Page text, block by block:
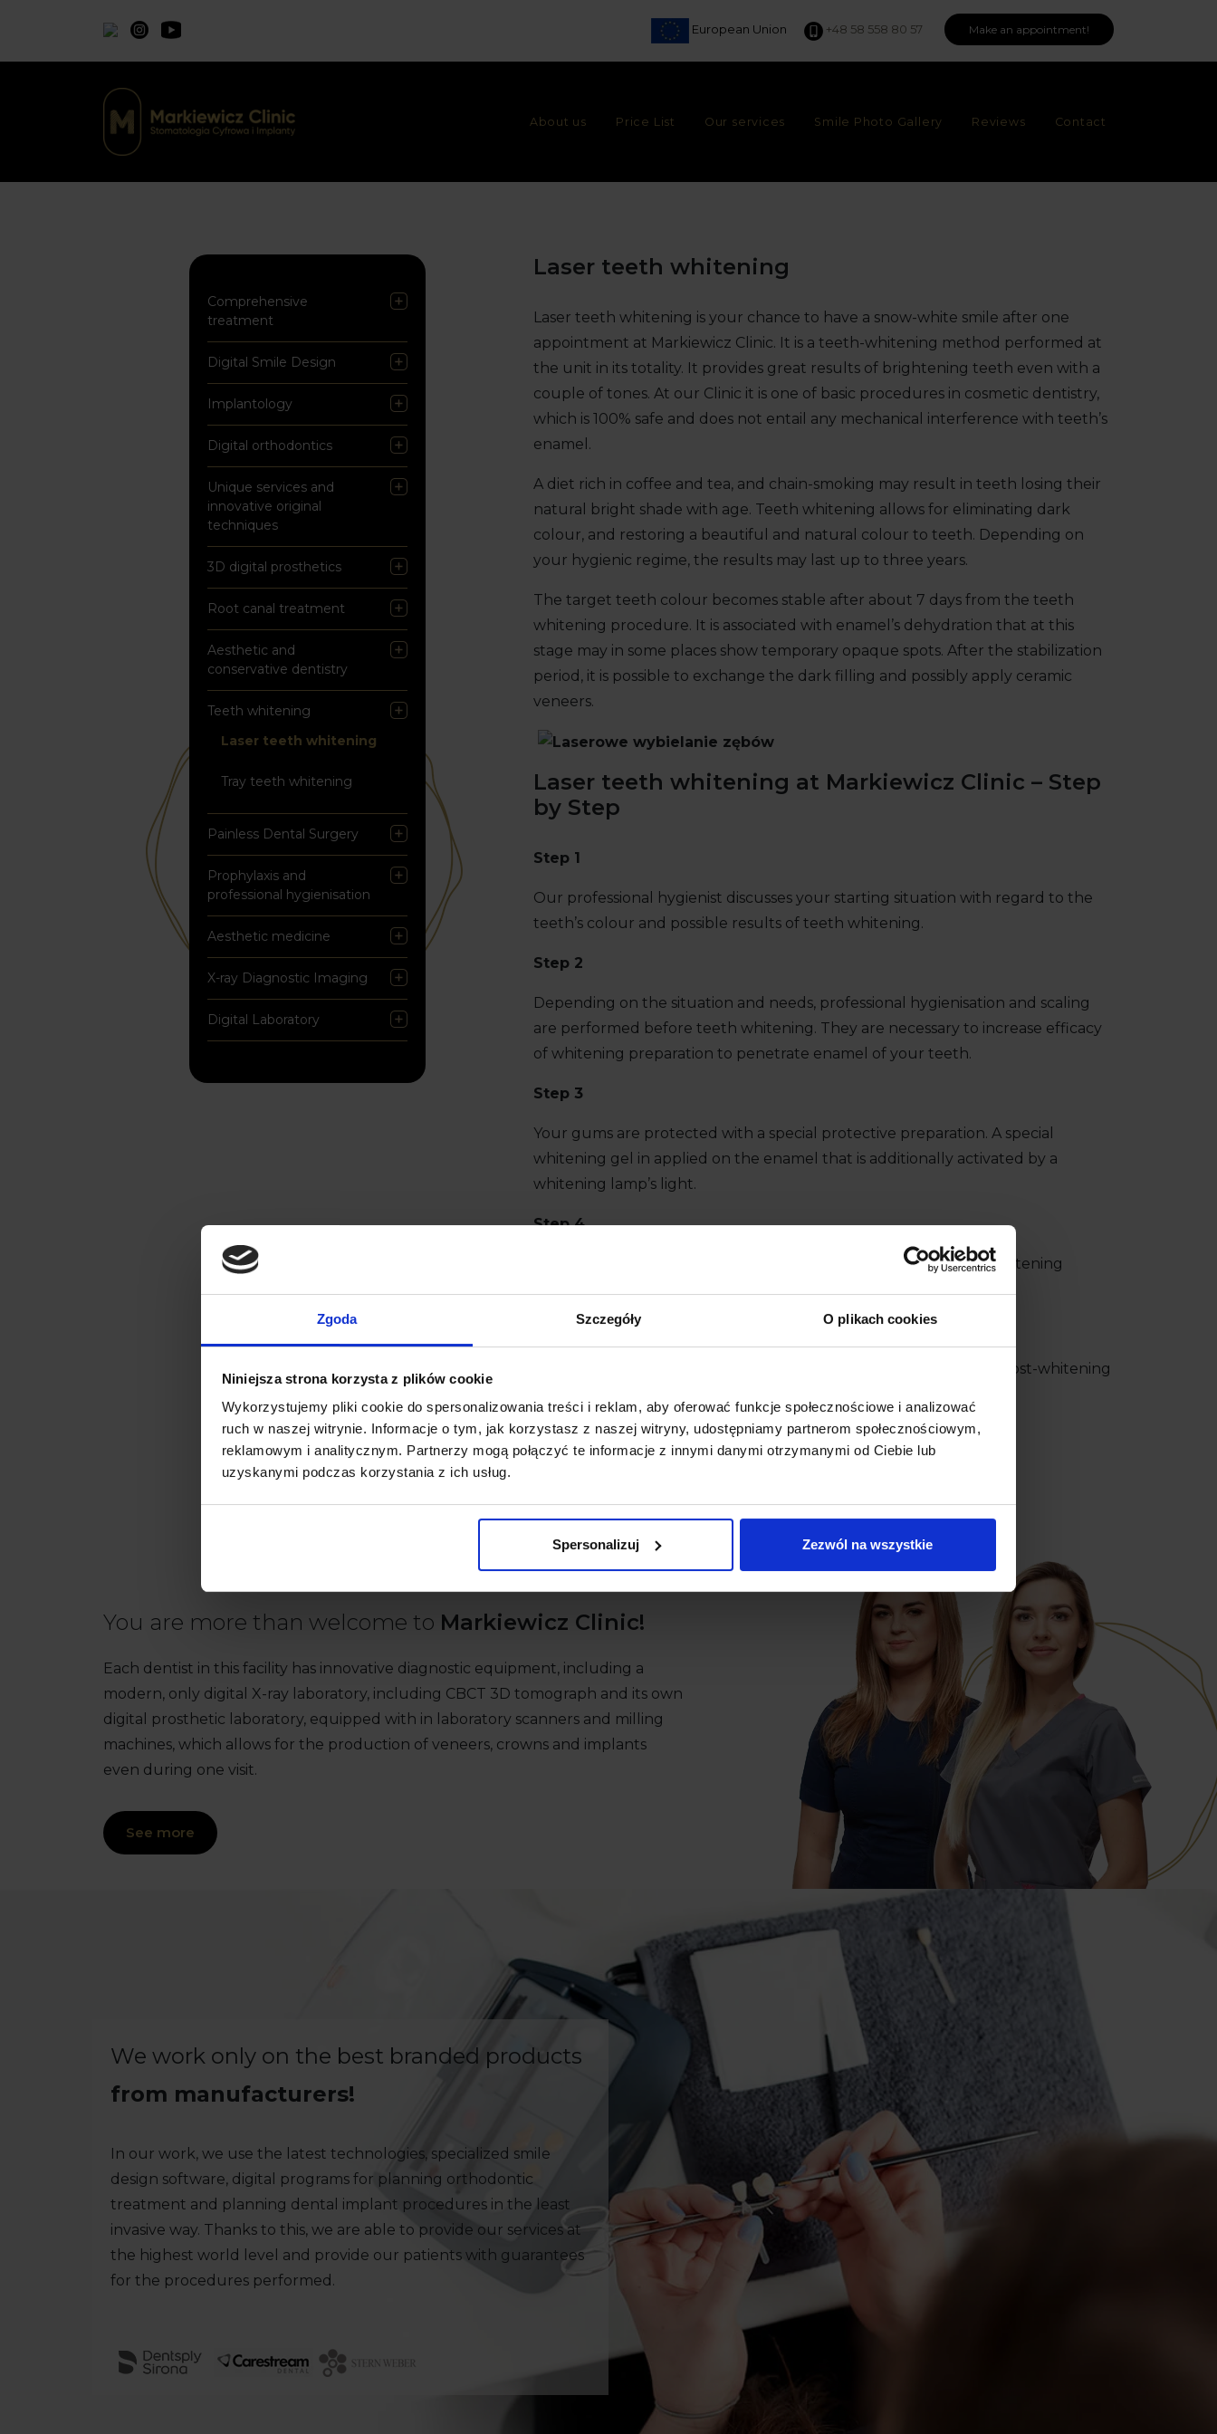
Zgoda Szczegóły O plikach cookies
Niniejsza strona korzysta z plików cookie
Wykorzystujemy pliki cookie do spersonalizowania treści i reklam, aby oferować funkcje społecznościowe i analizować
ruch w naszej witrynie. Informacje o tym, jak korzystasz z naszej witryny, udostępniamy partnerom społecznościowym,
reklamowym i analitycznym. Partnerzy mogą połączyć te informacje z innymi danymi otrzymanymi od Ciebie lub
uzyskanymi podczas korzystania z ich usług.
Spersonalizuj Zezwól na wszystkie
European Union +48 58 558 80 57 Make an appointment!
About us Price List Our services Smile Photo Gallery Reviews Contact
Comprehensive
treatment
Digital Smile Design
Implantology
Digital orthodontics
Unique services and
innovative original
techniques
3D digital prosthetics
Root canal treatment
Aesthetic and
conservative dentistry
Teeth whitening
Laser teeth whitening
Tray teeth whitening
Painless Dental Surgery
Prophylaxis and
professional hygienisation
Aesthetic medicine
X-ray Diagnostic Imaging
Digital Laboratory
Laser teeth whitening
Laser teeth whitening is your chance to have a snow-white smile after one
appointment at Markiewicz Clinic. It is a teeth-whitening method performed at
the unit in its totality. It provides great results of brightening teeth even with a
couple of tones. At our Clinic it is one of basic procedures in cosmetic dentistry,
which is 100% safe and does not entail any mechanical interference with teeth’s
enamel.
A diet rich in coffee and tea, and chain-smoking may result in teeth losing their
natural bright shade with age. Teeth whitening allows for eliminating dark
colour, and restoring a beautiful and natural colour to teeth. Depending on
your hygienic regime, the results may last up to three years.
The target teeth colour becomes stable after about 7 days from the teeth
whitening procedure. It is associated with enamel’s dehydration that at this
stage may in some places show temporary opaque spots. After the stabilization
period, it is possible to exchange the dark filling and possibly apply ceramic
veneers.
Laser teeth whitening at Markiewicz Clinic – Step
by Step
Step 1
Our professional hygienist discusses your starting situation with regard to the
teeth’s colour and possible results of teeth whitening.
Step 2
Depending on the situation and needs, professional hygienisation and scaling
are performed before teeth whitening. They are necessary to increase efficacy
of whitening preparation to penetrate enamel of your teeth.
Step 3
Your gums are protected with a special protective preparation. A special
whitening gel in applied on the enamel that is additionally activated by a
whitening lamp’s light.
Step 4
The applied gel is exchanged for a new one three times. Teeth whitening
Step 5
Having evaluated the result, our hygienist thoroughly discusses post-whitening
You are more than welcome to Markiewicz Clinic!
Each dentist in this facility has innovative diagnostic equipment, including a
modern, only digital X-ray laboratory, including CBCT 3D tomograph and its own
digital prosthetic laboratory, equipped with in laboratory scanners and milling
machines, which allows for the production of veneers, crowns and implants
even during one visit.
See more
We work only on the best branded products
from manufacturers!
In our work, we use the latest technologies, specialized smile
design software, digital programs for planning orthodontic
treatment and planning dental implant procedures in the least
invasive way. Thanks to this, we are able to provide our services at
the highest world level and provide our patients with guarantees
for the procedures performed.